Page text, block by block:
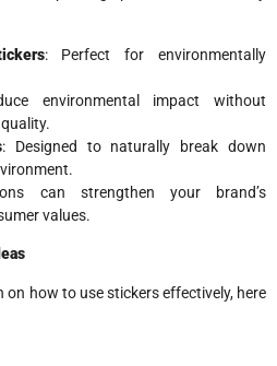
: Perfect for environmentally
environmental impact without
: Designed to naturally break down
can strengthen your brand’s
values.
on how to use stickers effectively, here